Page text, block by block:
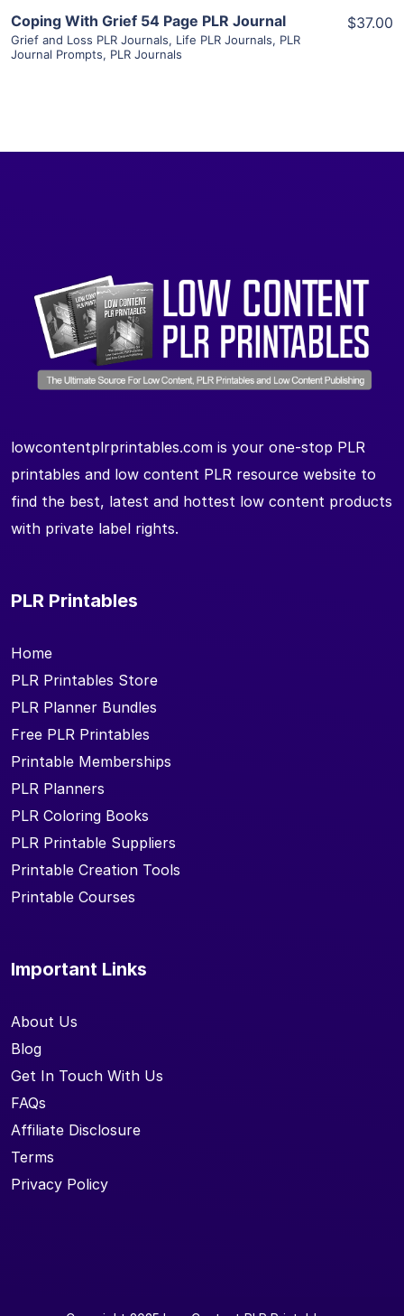
Coping With Grief 54 Page PLR Journal
Grief and Loss PLR Journals, Life PLR Journals, PLR
Journal Prompts, PLR Journals
$37.00
lowcontentplrprintables.com is your one-stop PLR
printables and low content PLR resource website to
find the best, latest and hottest low content products
with private label rights.
PLR Printables
Home
PLR Printables Store
PLR Planner Bundles
Free PLR Printables
Printable Memberships
PLR Planners
PLR Coloring Books
PLR Printable Suppliers
Printable Creation Tools
Printable Courses
Important Links
About Us
Blog
Get In Touch With Us
FAQs
Affiliate Disclosure
Terms
Privacy Policy